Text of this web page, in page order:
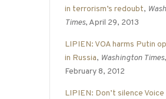
in terrorism’s redoubt,
Times, April 29, 2013
LIPIEN: VOA harms Putin
in Russia, Washington Times,
February 8, 2012
LIPIEN: Don’t silence